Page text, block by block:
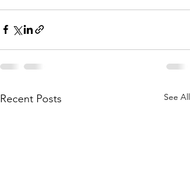
Recent Posts See All